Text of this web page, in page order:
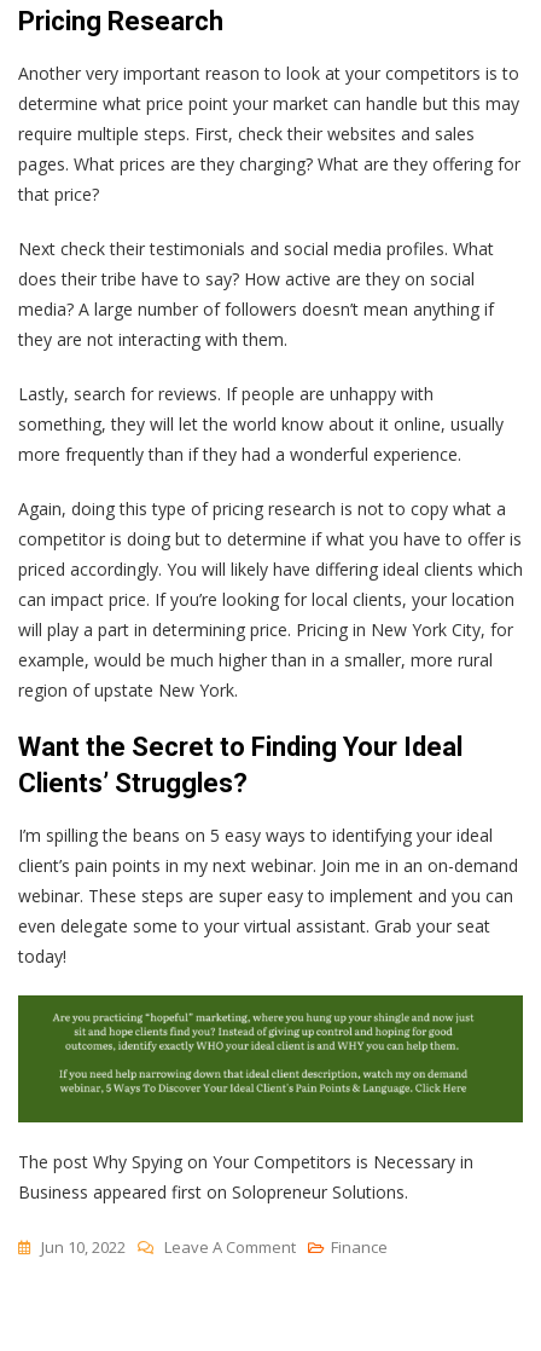
Pricing Research
Another very important reason to look at your competitors is to
determine what price point your market can handle but this may
require multiple steps. First, check their websites and sales
pages. What prices are they charging? What are they offering for
that price?
Next check their testimonials and social media profiles. What
does their tribe have to say? How active are they on social
media? A large number of followers doesn’t mean anything if
they are not interacting with them.
Lastly, search for reviews. If people are unhappy with
something, they will let the world know about it online, usually
more frequently than if they had a wonderful experience.
Again, doing this type of pricing research is not to copy what a
competitor is doing but to determine if what you have to offer is
priced accordingly. You will likely have differing ideal clients which
can impact price. If you’re looking for local clients, your location
will play a part in determining price. Pricing in New York City, for
example, would be much higher than in a smaller, more rural
region of upstate New York.
Want the Secret to Finding Your Ideal
Clients’ Struggles?
I’m spilling the beans on 5 easy ways to identifying your ideal
client’s pain points in my next webinar. Join me in an on-demand
webinar. These steps are super easy to implement and you can
even delegate some to your virtual assistant. Grab your seat
today!
The post Why Spying on Your Competitors is Necessary in
Business appeared first on Solopreneur Solutions.
Jun 10, 2022 Leave A CommentOn
Finance